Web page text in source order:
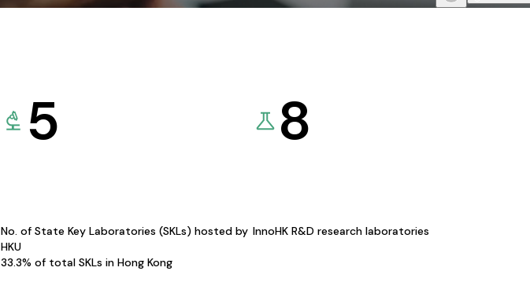
5
No. of State Key Laboratories (SKLs) hosted by
HKU
33.3% of total SKLs in Hong Kong
8
InnoHK R&D research laboratories